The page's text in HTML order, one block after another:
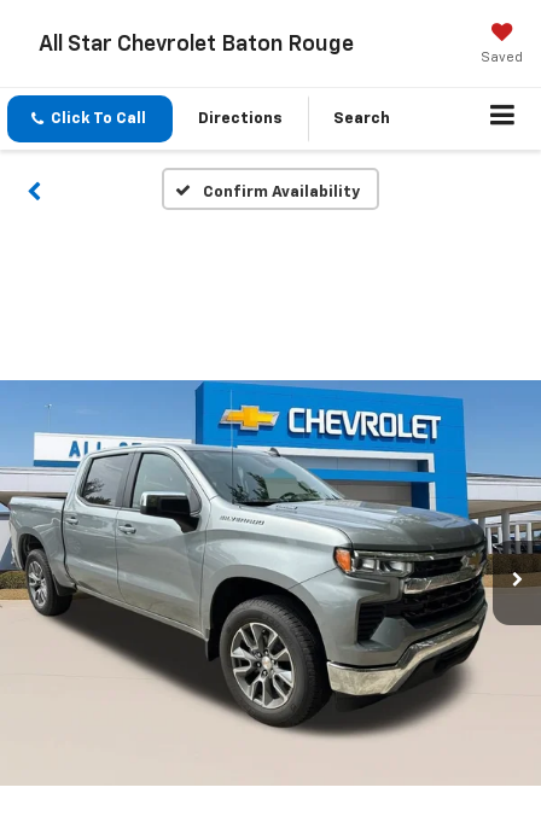
All Star Chevrolet Baton Rouge
Saved
Click To Call Directions Search
Confirm Availability